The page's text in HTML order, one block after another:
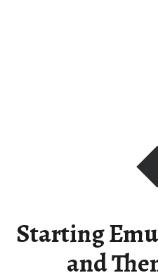
Starting
and